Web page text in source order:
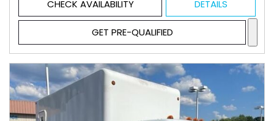
CHECK AVAILABILITY DETAILS
GET PRE-QUALIFIED